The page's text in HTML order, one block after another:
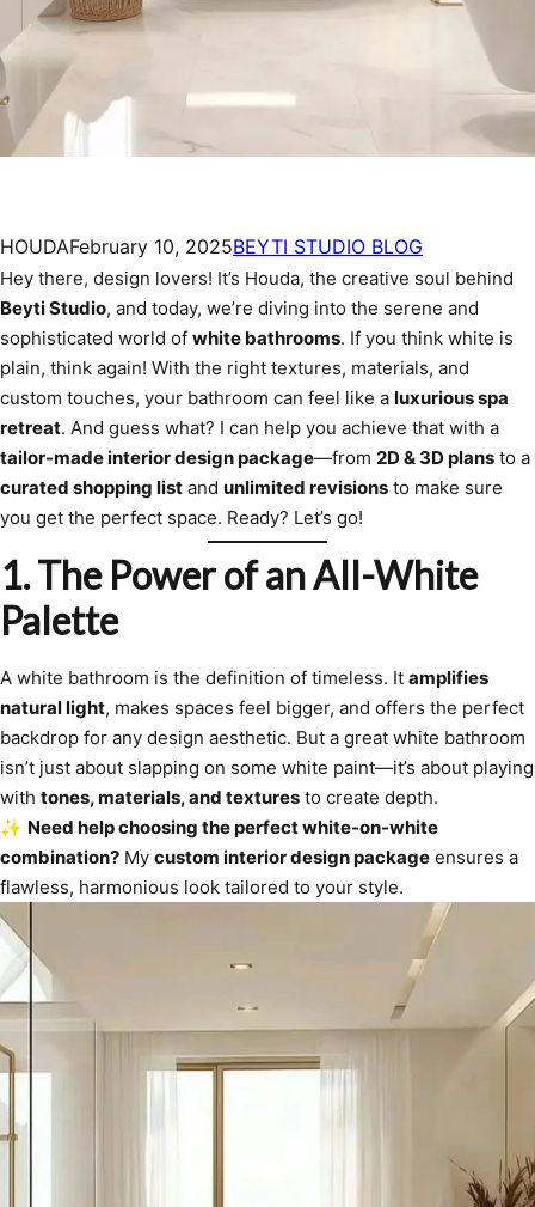
HOUDAFebruary 10, 2025BEYTI STUDIO BLOG
Hey there, design lovers! It’s Houda, the creative soul behind
Beyti Studio, and today, we’re diving into the serene and
sophisticated world of white bathrooms. If you think white is
plain, think again! With the right textures, materials, and
custom touches, your bathroom can feel like a luxurious spa
retreat. And guess what? I can help you achieve that with a
tailor-made interior design package—from 2D & 3D plans to a
curated shopping list and unlimited revisions to make sure
you get the perfect space. Ready? Let’s go!
1. The Power of an All-White
Palette
A white bathroom is the definition of timeless. It amplifies
natural light, makes spaces feel bigger, and offers the perfect
backdrop for any design aesthetic. But a great white bathroom
isn’t just about slapping on some white paint—it’s about playing
with tones, materials, and textures to create depth.
✨ Need help choosing the perfect white-on-white
combination? My custom interior design package ensures a
flawless, harmonious look tailored to your style.